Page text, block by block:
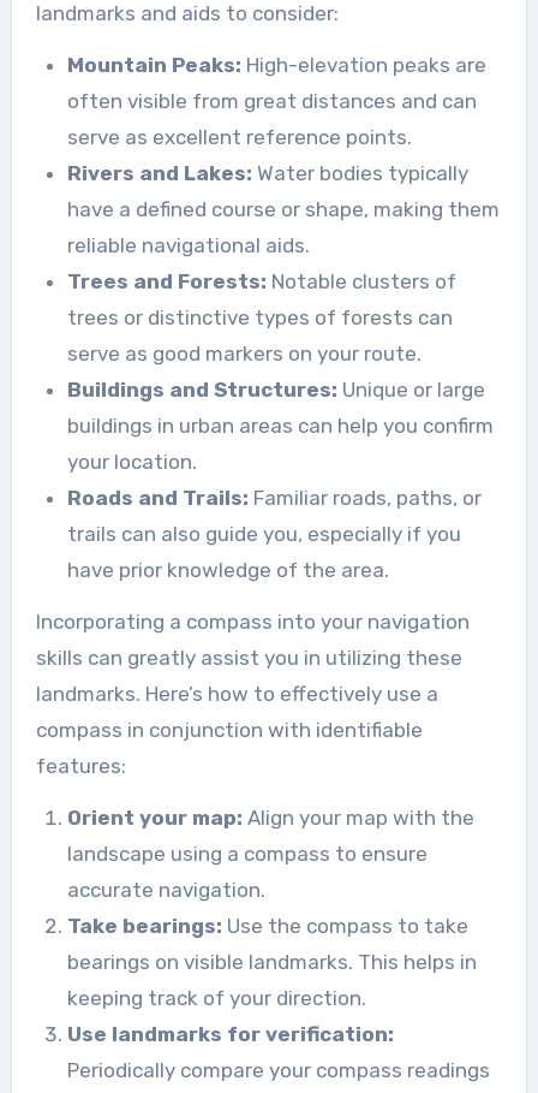
landmarks and aids to consider:
Mountain Peaks: High-elevation peaks are
often visible from great distances and can
serve as excellent reference points.
Rivers and Lakes: Water bodies typically
have a defined course or shape, making them
reliable navigational aids.
Trees and Forests: Notable clusters of
trees or distinctive types of forests can
serve as good markers on your route.
Buildings and Structures: Unique or large
buildings in urban areas can help you confirm
your location.
Roads and Trails: Familiar roads, paths, or
trails can also guide you, especially if you
have prior knowledge of the area.
Incorporating a compass into your navigation
skills can greatly assist you in utilizing these
landmarks. Here’s how to effectively use a
compass in conjunction with identifiable
features:
Orient your map: Align your map with the
landscape using a compass to ensure
accurate navigation.
Take bearings: Use the compass to take
bearings on visible landmarks. This helps in
keeping track of your direction.
Use landmarks for verification:
Periodically compare your compass readings